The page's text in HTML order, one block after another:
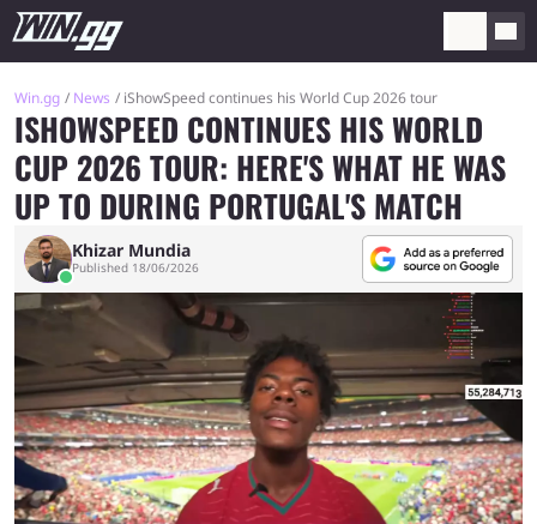
Win.gg News iShowSpeed continues his World Cup 2026 tour
ISHOWSPEED CONTINUES HIS WORLD
CUP 2026 TOUR: HERE'S WHAT HE WAS
UP TO DURING PORTUGAL'S MATCH
Khizar Mundia
Published 18/06/2026